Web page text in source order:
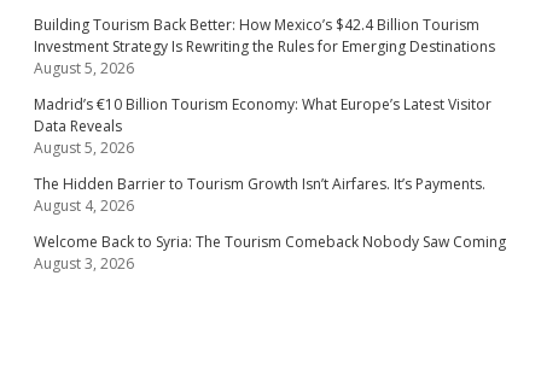
Building Tourism Back Better: How Mexico’s $42.4 Billion Tourism
Investment Strategy Is Rewriting the Rules for Emerging Destinations
August 5, 2026
Madrid’s €10 Billion Tourism Economy: What Europe’s Latest Visitor
Data Reveals
August 5, 2026
The Hidden Barrier to Tourism Growth Isn’t Airfares. It’s Payments.
August 4, 2026
Welcome Back to Syria: The Tourism Comeback Nobody Saw Coming
August 3, 2026